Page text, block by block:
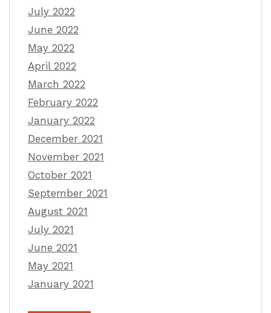
July 2022
June 2022
May 2022
April 2022
March 2022
February 2022
January 2022
December 2021
November 2021
October 2021
September 2021
August 2021
July 2021
June 2021
May 2021
January 2021